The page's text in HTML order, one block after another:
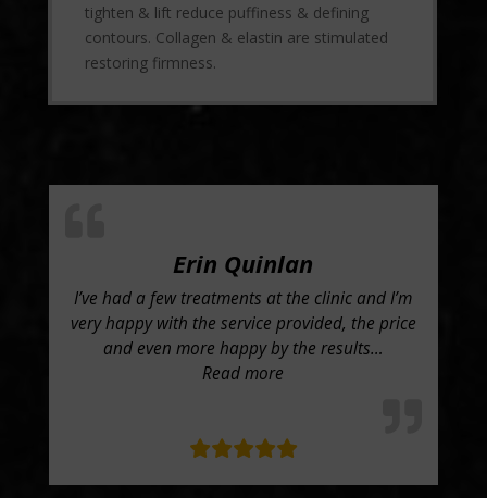
tighten & lift reduce puffiness & defining
contours. Collagen & elastin are stimulated
restoring firmness.
Erin Quinlan
I’ve had a few treatments at the clinic and I’m
very happy with the service provided, the price
and even more happy by the results…
Read more